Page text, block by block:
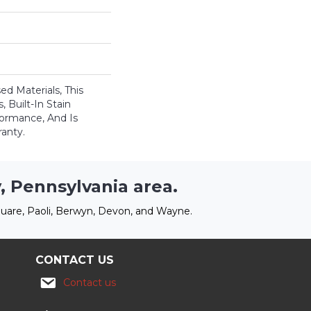
Materials, This
Built-In Stain
And Is
Pennsylvania area.
Paoli, Berwyn, Devon, and Wayne.
CONTACT US
Contact us